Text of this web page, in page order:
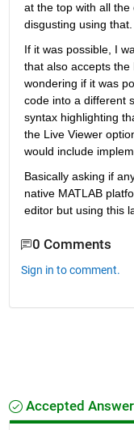
at the top with all
disgusting using that.
If it was possible, I
that also accepts the
wondering if it was
code into a different
syntax highlighting
the Live Viewer
would include
Basically asking if
native MATLAB
editor but using this
0 Comments
Sign in to comment.
Accepted Answer